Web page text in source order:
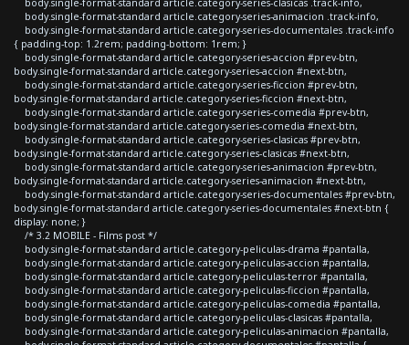
body.single-format-standard article.category-series-animacion .track-info,
body.single-format-standard article.category-series-documentales .track-info
{ padding-top: 1.2rem; padding-bottom: 1rem; }
body.single-format-standard article.category-series-accion #prev-btn,
body.single-format-standard article.category-series-accion #next-btn,
body.single-format-standard article.category-series-ficcion #prev-btn,
body.single-format-standard article.category-series-ficcion #next-btn,
body.single-format-standard article.category-series-comedia #prev-btn,
body.single-format-standard article.category-series-comedia #next-btn,
body.single-format-standard article.category-series-clasicas #prev-btn,
body.single-format-standard article.category-series-clasicas #next-btn,
body.single-format-standard article.category-series-animacion #prev-btn,
body.single-format-standard article.category-series-animacion #next-btn,
body.single-format-standard article.category-series-documentales #prev-btn,
body.single-format-standard article.category-series-documentales #next-btn {
display: none; }
/* 3.2 MOBILE - Films post */
body.single-format-standard article.category-peliculas-drama #pantalla,
body.single-format-standard article.category-peliculas-accion #pantalla,
body.single-format-standard article.category-peliculas-terror #pantalla,
body.single-format-standard article.category-peliculas-ficcion #pantalla,
body.single-format-standard article.category-peliculas-comedia #pantalla,
body.single-format-standard article.category-peliculas-clasicas #pantalla,
body.single-format-standard article.category-peliculas-animacion #pantalla,